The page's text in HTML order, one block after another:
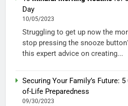
Day
10/05/2023
Struggling to get up now the
stop pressing the snooze
this expert advice on creating...
Securing Your Family’s Future:
of-Life Preparedness
09/30/2023